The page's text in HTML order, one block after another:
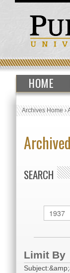
HOME
Archives Home›
SEARCH
Limit By